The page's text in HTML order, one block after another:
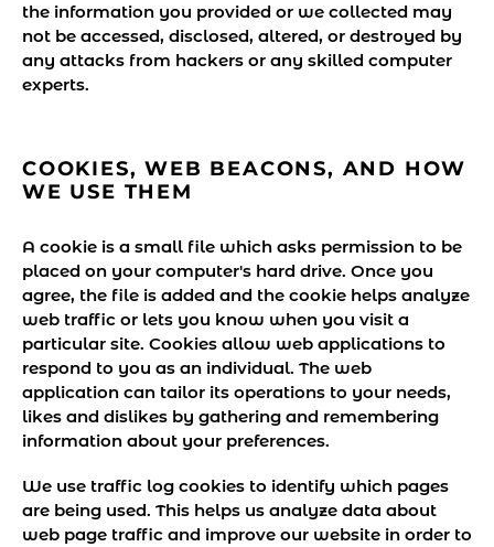
the information you provided or we collected may
not be accessed, disclosed, altered, or destroyed by
any attacks from hackers or any skilled computer
experts.
COOKIES, WEB BEACONS, AND HOW
WE USE THEM
A cookie is a small file which asks permission to be
placed on your computer's hard drive. Once you
agree, the file is added and the cookie helps analyze
web traffic or lets you know when you visit a
particular site. Cookies allow web applications to
respond to you as an individual. The web
application can tailor its operations to your needs,
likes and dislikes by gathering and remembering
information about your preferences.
We use traffic log cookies to identify which pages
are being used. This helps us analyze data about
web page traffic and improve our website in order to